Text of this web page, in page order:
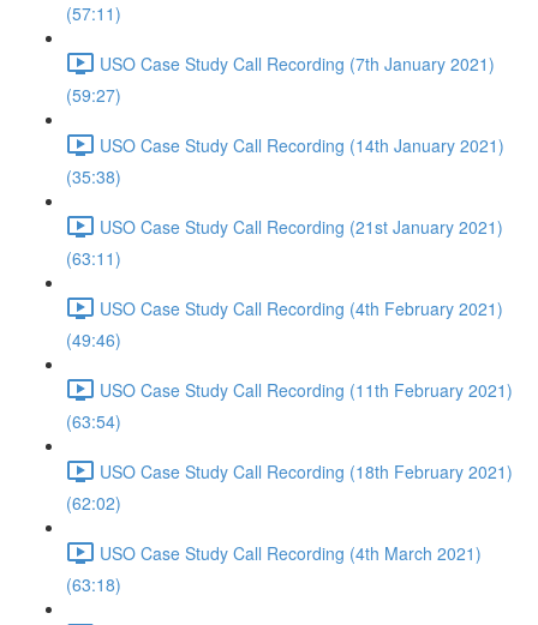
(57:11)
USO Case Study Call Recording (7th January 2021)
(59:27)
USO Case Study Call Recording (14th January 2021)
(35:38)
USO Case Study Call Recording (21st January 2021)
(63:11)
USO Case Study Call Recording (4th February 2021)
(49:46)
USO Case Study Call Recording (11th February 2021)
(63:54)
USO Case Study Call Recording (18th February 2021)
(62:02)
USO Case Study Call Recording (4th March 2021)
(63:18)